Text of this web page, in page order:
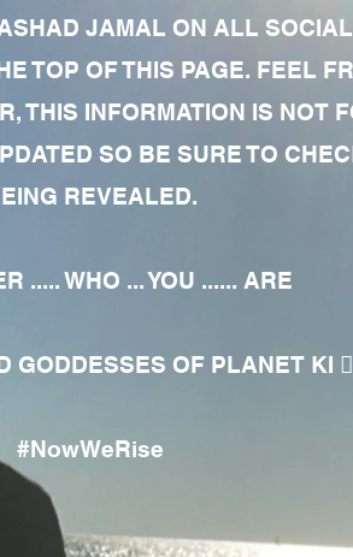
JAMAL ON ALL
TOP OF THIS PAGE. FEEL
THIS INFORMATION IS NOT
SO BE SURE TO
REVEALED.
..... WHO ... YOU ...... ARE
OF PLANET KI
#NowWeRise